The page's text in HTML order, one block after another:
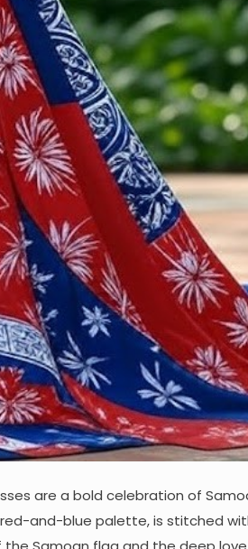
are a bold celebration of
and-blue palette, is stitched